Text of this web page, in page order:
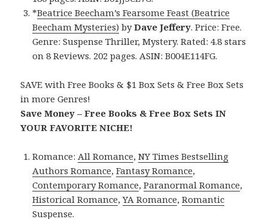
*Beatrice Beecham’s Fearsome Feast (Beatrice
Beecham Mysteries) byDave Jeffery. Price: Free.
Genre: Suspense Thriller, Mystery. Rated: 4.8 stars
on 8 Reviews. 202 pages. ASIN: B004E114FG.
SAVE with Free Books & $1 Box Sets & Free Box Sets
in more Genres!
Save Money – Free Books & Free Box Sets IN
YOUR FAVORITE NICHE!
Romance: All Romance,NY Times Bestselling
Authors Romance,Fantasy Romance,
Contemporary Romance,Paranormal Romance,
Historical Romance,YA Romance,Romantic
Suspense.